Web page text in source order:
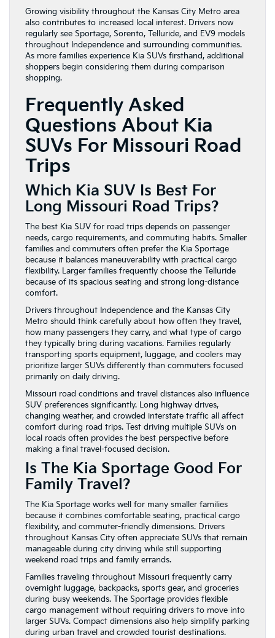
Growing visibility throughout the Kansas City Metro area
also contributes to increased local interest. Drivers now
regularly see Sportage, Sorento, Telluride, and EV9 models
throughout Independence and surrounding communities.
As more families experience Kia SUVs firsthand, additional
shoppers begin considering them during comparison
shopping.
Frequently Asked
Questions About Kia
SUVs For Missouri Road
Trips
Which Kia SUV Is Best For
Long Missouri Road Trips?
The best Kia SUV for road trips depends on passenger
needs, cargo requirements, and commuting habits. Smaller
families and commuters often prefer the Kia Sportage
because it balances maneuverability with practical cargo
flexibility. Larger families frequently choose the Telluride
because of its spacious seating and strong long-distance
comfort.
Drivers throughout Independence and the Kansas City
Metro should think carefully about how often they travel,
how many passengers they carry, and what type of cargo
they typically bring during vacations. Families regularly
transporting sports equipment, luggage, and coolers may
prioritize larger SUVs differently than commuters focused
primarily on daily driving.
Missouri road conditions and travel distances also influence
SUV preferences significantly. Long highway drives,
changing weather, and crowded interstate traffic all affect
comfort during road trips. Test driving multiple SUVs on
local roads often provides the best perspective before
making a final travel-focused decision.
Is The Kia Sportage Good For
Family Travel?
The Kia Sportage works well for many smaller families
because it combines comfortable seating, practical cargo
flexibility, and commuter-friendly dimensions. Drivers
throughout Kansas City often appreciate SUVs that remain
manageable during city driving while still supporting
weekend road trips and family errands.
Families traveling throughout Missouri frequently carry
overnight luggage, backpacks, sports gear, and groceries
during busy weekends. The Sportage provides flexible
cargo management without requiring drivers to move into
larger SUVs. Compact dimensions also help simplify parking
during urban travel and crowded tourist destinations.